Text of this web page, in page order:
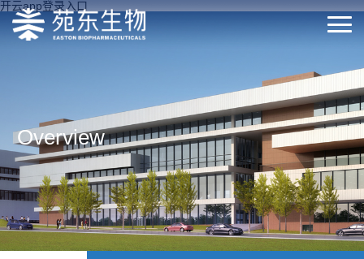
开云app登录入口
Overview